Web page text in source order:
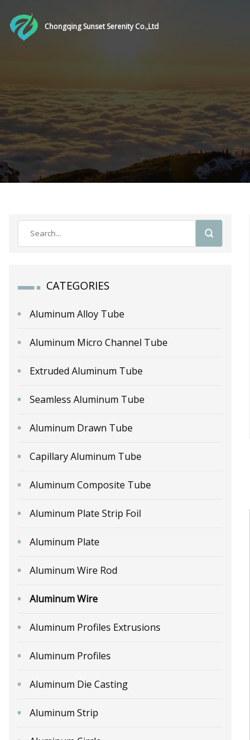
Chongqing Sunset Serenity Co.,Ltd
CATEGORIES
Aluminum Alloy Tube
Aluminum Micro Channel Tube
Extruded Aluminum Tube
Seamless Aluminum Tube
Aluminum Drawn Tube
Capillary Aluminum Tube
Aluminum Composite Tube
Aluminum Plate Strip Foil
Aluminum Plate
Aluminum Wire Rod
Aluminum Wire
Aluminum Profiles Extrusions
Aluminum Profiles
Aluminum Die Casting
Aluminum Strip